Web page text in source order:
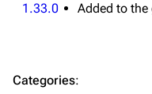
1.33.0
Added to the
Categories: